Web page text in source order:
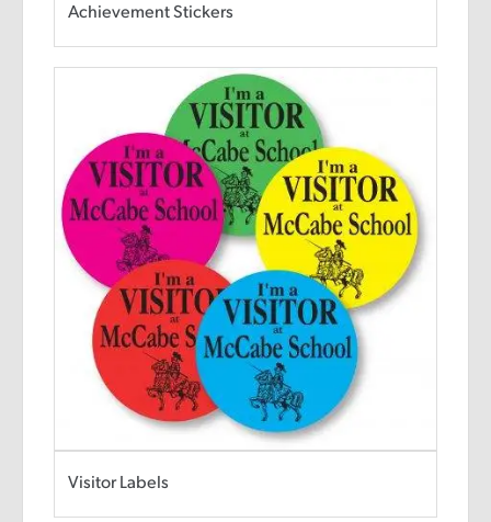
Achievement Stickers
Visitor Labels